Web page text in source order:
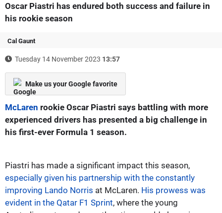
Oscar Piastri has endured both success and failure in
his rookie season
Cal Gaunt
Tuesday 14 November 2023 13:57
Make us your Google favorite
McLaren rookie Oscar Piastri says battling with more
experienced drivers has presented a big challenge in
his first-ever Formula 1 season.
Piastri has made a significant impact this season,
especially given his partnership with the constantly
improving Lando Norris at McLaren. His prowess was
evident in the Qatar F1 Sprint, where the young